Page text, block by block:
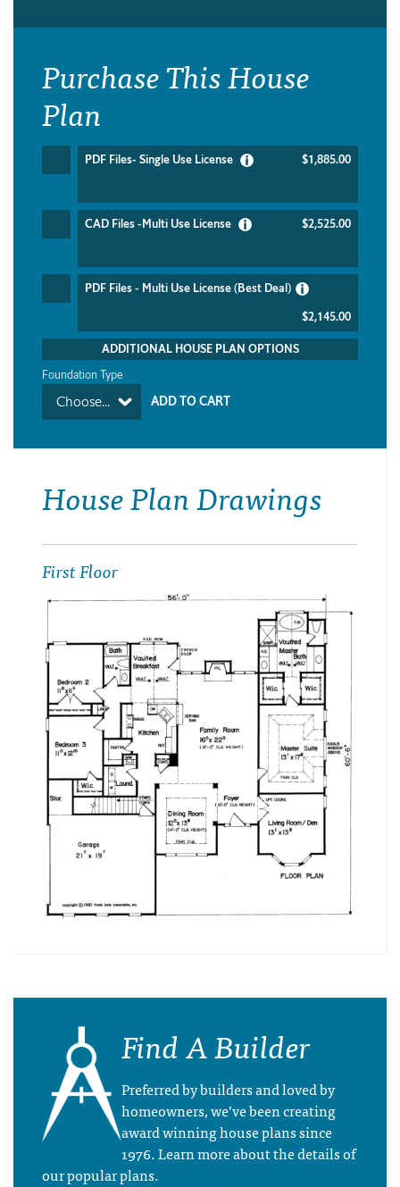
Purchase This House
Plan
PDF Files- Single Use License $1,885.00
CAD Files -Multi Use License $2,525.00
PDF Files - Multi Use License (Best Deal)
$2,145.00
ADDITIONAL HOUSE PLAN OPTIONS
Foundation Type
Choose...
House Plan Drawings
First Floor
Find A Builder
Preferred by builders and loved by
homeowners, we’ve been creating
award winning house plans since
1976. Learn more about the details of
our popular plans.